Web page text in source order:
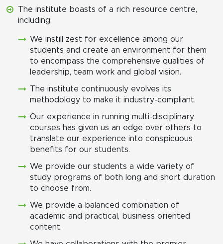
The institute boasts of a rich resource centre,
including:
We instill zest for excellence among our
students and create an environment for them
to encompass the comprehensive qualities of
leadership, team work and global vision.
The institute continuously evolves its
methodology to make it industry-compliant.
Our experience in running multi-disciplinary
courses has given us an edge over others to
translate our experience into conspicuous
benefits for our students.
We provide our students a wide variety of
study programs of both long and short duration
to choose from.
We provide a balanced combination of
academic and practical, business oriented
content.